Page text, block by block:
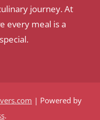
journey. At
every meal is a
| Powered by
.